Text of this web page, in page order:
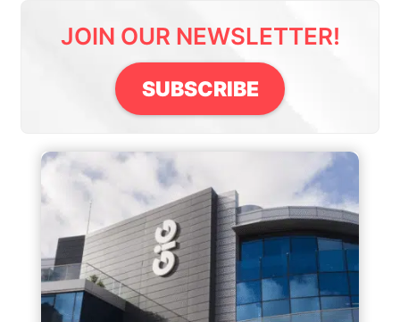
JOIN OUR NEWSLETTER!
SUBSCRIBE